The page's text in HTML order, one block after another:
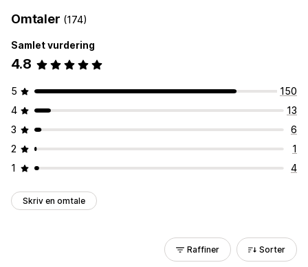
Omtaler (174)
Samlet vurdering
4.8
5
150
4
13
3
6
2
1
1
4
Skriv en omtale
Raffiner Sorter